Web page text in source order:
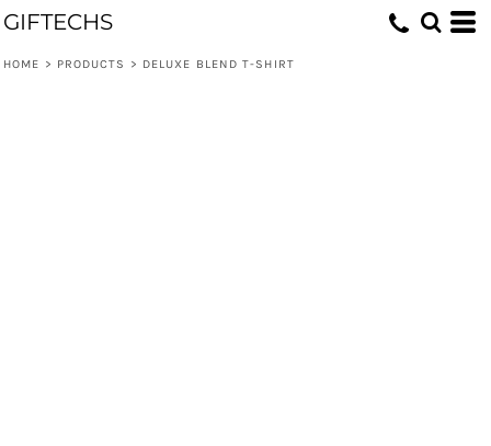
GIFTECHS
HOME > PRODUCTS > DELUXE BLEND T-SHIRT